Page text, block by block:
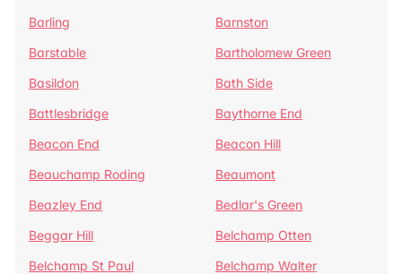
Barling
Barnston
Barstable
Bartholomew Green
Basildon
Bath Side
Battlesbridge
Baythorne End
Beacon End
Beacon Hill
Beauchamp Roding
Beaumont
Beazley End
Bedlar's Green
Beggar Hill
Belchamp Otten
Belchamp St Paul
Belchamp Walter